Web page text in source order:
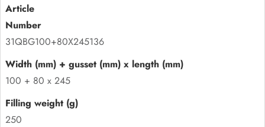
31QBG100+80X245136
100 + 80 x 245
250